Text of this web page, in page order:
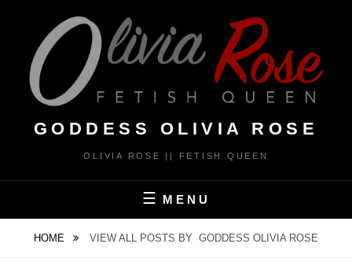
content
GODDESS OLIVIA ROSE
OLIVIA ROSE || FETISH QUEEN
MENU
HOME VIEW ALL POSTS BY GODDESS OLIVIA ROSE